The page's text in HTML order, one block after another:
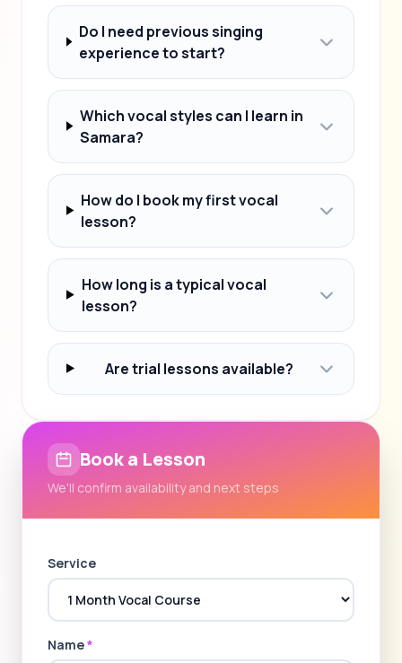
Do I need previous singing
experience to start?
Which vocal styles can I learn in
Samara?
How do I book my first vocal
lesson?
How long is a typical vocal
lesson?
Are trial lessons available?
Book a Lesson
We'll confirm availability and next steps
Service
Name*